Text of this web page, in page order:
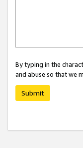
By typing in the
and abuse so that we
Submit